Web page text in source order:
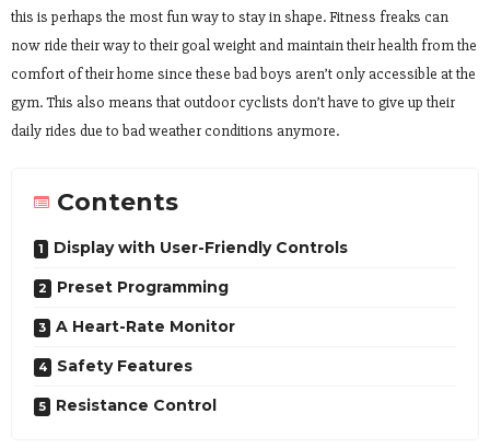
this is perhaps the most fun way to stay in shape. Fitness freaks can
now ride their way to their goal weight and maintain their health from the
comfort of their home since these bad boys aren’t only accessible at the
gym. This also means that outdoor cyclists don’t have to give up their
daily rides due to bad weather conditions anymore.
Contents
Display with User-Friendly Controls
Preset Programming
A Heart-Rate Monitor
Safety Features
Resistance Control